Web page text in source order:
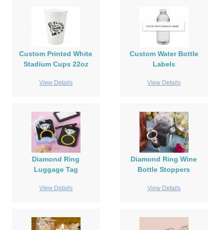
Custom Printed White
Stadium Cups 22oz
View Details
Custom Water Bottle
Labels
View Details
Diamond Ring
Luggage Tag
View Details
Diamond Ring Wine
Bottle Stoppers
View Details